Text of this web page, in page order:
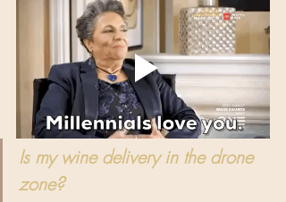
Is my wine delivery in the drone
zone?